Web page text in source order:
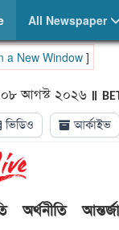
(current)All Newspaper
Bhorer Kagoj
a New Window ]